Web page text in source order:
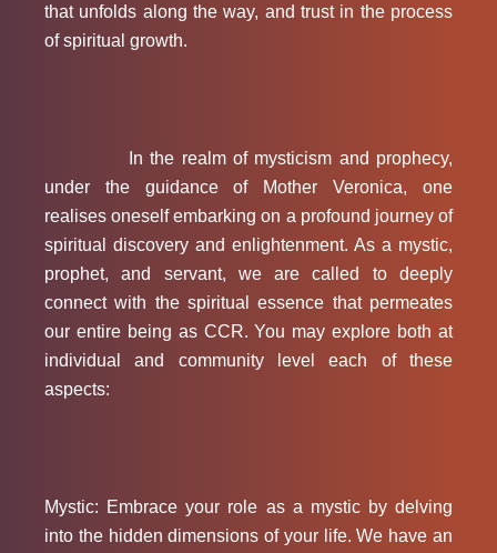
that unfolds along the way, and trust in the process
of spiritual growth.
In the realm of mysticism and prophecy,
under the guidance of Mother Veronica, one
realises oneself embarking on a profound journey of
spiritual discovery and enlightenment. As a mystic,
prophet, and servant, we are called to deeply
connect with the spiritual essence that permeates
our entire being as CCR. You may explore both at
individual and community level each of these
aspects:
Mystic: Embrace your role as a mystic by delving
into the hidden dimensions of your life. We have an